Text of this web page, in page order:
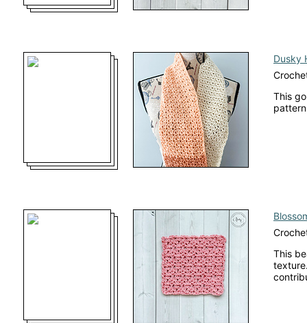
Dusky
This
This